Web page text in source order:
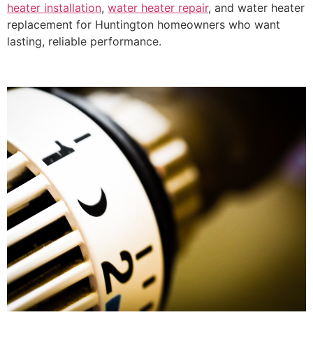
heater installation, water heater repair, and water heater
replacement for Huntington homeowners who want
lasting, reliable performance.